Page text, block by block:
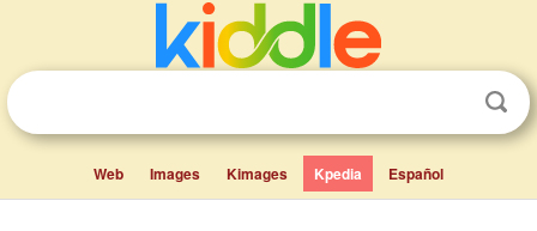
Web Images Kimages Kpedia Español